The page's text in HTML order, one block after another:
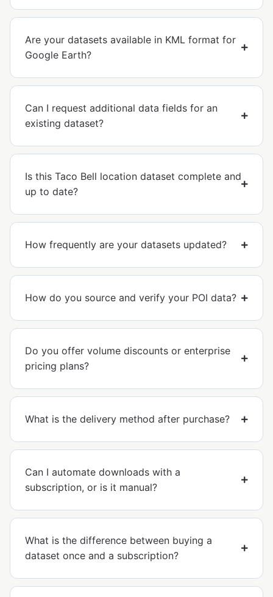
Are your datasets available in KML format for
Google Earth?
Can I request additional data fields for an
existing dataset?
Is this Taco Bell location dataset complete and
up to date?
How frequently are your datasets updated?
How do you source and verify your POI data?
Do you offer volume discounts or enterprise
pricing plans?
What is the delivery method after purchase?
Can I automate downloads with a
subscription, or is it manual?
What is the difference between buying a
dataset once and a subscription?